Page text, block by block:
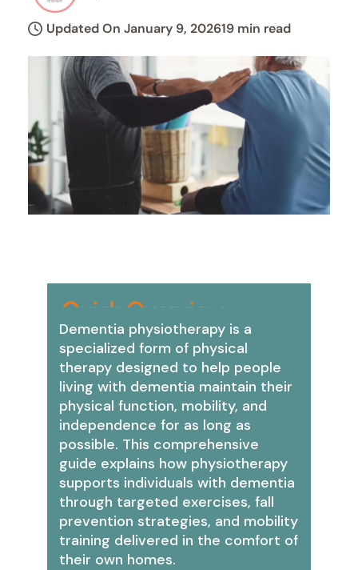
Updated On January 9, 202619 min read
Quick Overview:
Dementia physiotherapy is a
specialized form of physical
therapy designed to help people
living with dementia maintain their
physical function, mobility, and
independence for as long as
possible. This comprehensive
guide explains how physiotherapy
supports individuals with dementia
through targeted exercises, fall
prevention strategies, and mobility
training delivered in the comfort of
their own homes.